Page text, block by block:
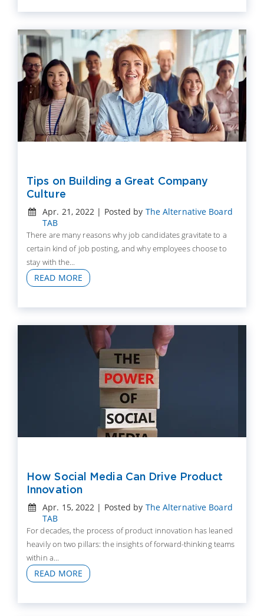
Tips on Building a Great Company
Culture
Apr. 21, 2022 | Posted by The Alternative Board
TAB
There are many reasons why job candidates gravitate to a
certain kind of job posting, and why employees choose to
stay with the...
READ MORE
How Social Media Can Drive Product
Innovation
Apr. 15, 2022 | Posted by The Alternative Board
TAB
For decades, the process of product innovation has leaned
heavily on two pillars: the insights of forward-thinking teams
within a...
READ MORE